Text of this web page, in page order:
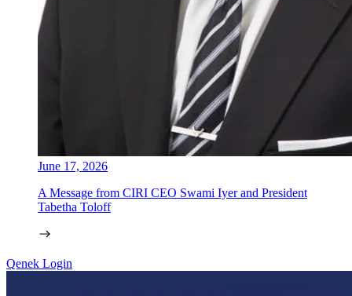
June 17, 2026
A Message from CIRI CEO Swami Iyer and President
Tabetha Toloff
Qenek Login